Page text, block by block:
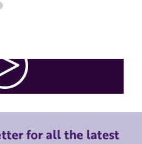
for all the latest